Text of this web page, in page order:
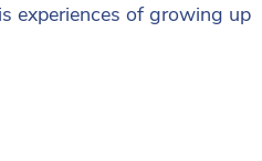
experiences of growing up